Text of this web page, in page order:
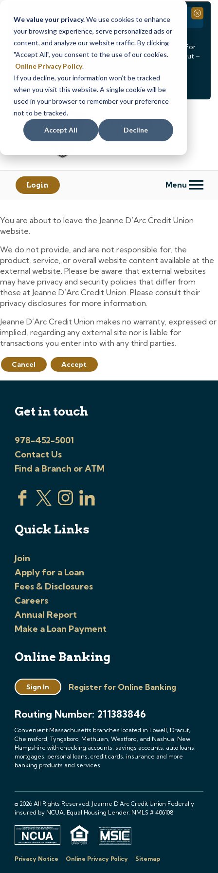
We value your privacy.We use cookies to enhance
your browsing experience, serve personalized ads or
content, and analyze our website traffic. By clicking
"Accept All", you consent to the use of our cookies.
Online Privacy Policy.
If you decline, your information won’t be tracked
when you visit this website. A single cookie will be
used in your browser to remember your preference
not to be tracked.
Accept All Decline
< Alert1of2 >
See all alerts
Branch Closure
Our Dracut – Bridge St. branch will be
August 14th from 12PM – 3:30PMfor a staff event. For
in-person assistance during this time, staff at our Dracut –
Lakeview Ave. branch will be available to help you.
Close
Skip
content
Skip
banking
Login Menu
You are about to leave the Jeanne D’Arc Credit Union
website.
We do not provide, and are not responsible for, the
product, service, or overall website content available at the
external website. Please be aware that external websites
may have privacy and security policies that differ from
those at Jeanne D’Arc Credit Union. Please consult their
privacy disclosures for more information.
Jeanne D’Arc Credit Union makes no warranty, expressed or
implied, regarding any external site nor is liable for
transactions you enter into with any third parties.
Cancel Accept
Get in touch
978-452-5001
Contact Us
Find a Branch or ATM
Quick Links
Join
Apply for a Loan
Fees & Disclosures
Careers
Annual Report
Make a Loan Payment
Online Banking
Sign In Register for Online Banking
Routing Number: 211383846
Convenient Massachusetts branches located in Lowell, Dracut,
Chelmsford, Tyngsboro, Methuen, Westford, and Nashua, New
Hampshire with checking accounts, savings accounts, auto loans,
mortgages, personal loans, credit cards, insurance and more
banking products and services.
© 2026 All Rights Reserved. Jeanne D'Arc Credit Union Federally
insured by NCUA. Equal Housing Lender. NMLS # 406108
Privacy Notice Online Privacy Policy Sitemap